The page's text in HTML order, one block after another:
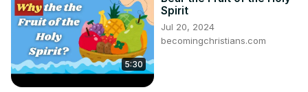
mental focus, enhances emotional well-being, and
promotes physical relaxation.
### How to Practice Moving Meditation
5:30
Spirit
Jul 20, 2024
becomingchristians.com